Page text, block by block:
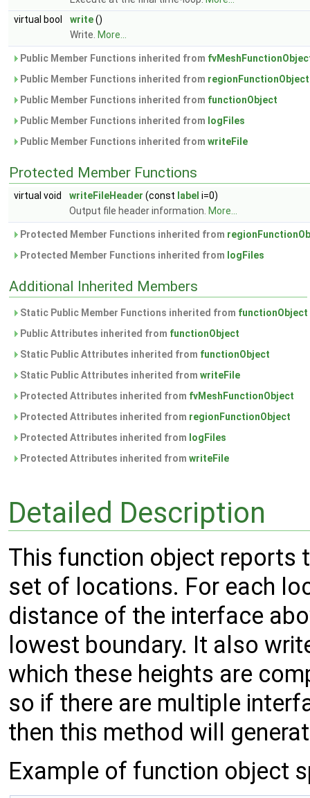
virtual bool
write()
Write. More...
Public Member Functions inherited from
Public Member Functions inherited from regionFunctionObject
Public Member Functions inherited from functionObject
Public Member Functions inherited from logFiles
Public Member Functions inherited from writeFile
Protected Member Functions
virtual void writeFileHeader (const label i=0)
Output file header information. More...
Protected Member Functions inherited from
Protected Member Functions inherited from logFiles
Additional Inherited Members
Static Public Member Functions inherited from functionObject
Public Attributes inherited from functionObject
Static Public Attributes inherited from functionObject
Static Public Attributes inherited from writeFile
Protected Attributes inherited from fvMeshFunctionObject
Protected Attributes inherited from regionFunctionObject
Protected Attributes inherited from logFiles
Protected Attributes inherited from writeFile
Detailed Description
This function object reports
set of locations. For each
distance of the interface
lowest boundary. It also
which these heights are
so if there are multiple
then this method will
Example of function object